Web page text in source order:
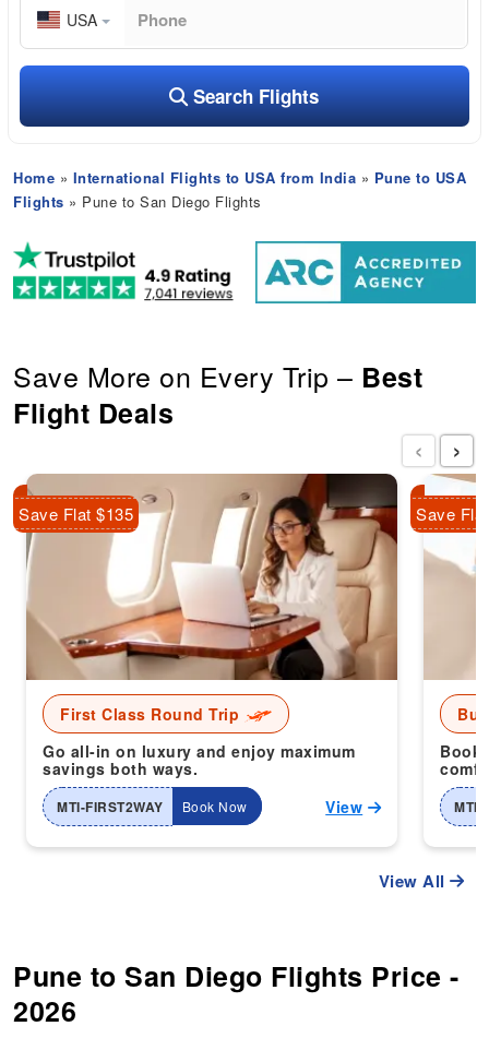
USA
Search Flights
Home » International Flights to USA from India » Pune to USA
Flights » Pune to San Diego Flights
Save More on Every Trip – Best
Flight Deals
First Class Round Trip
Go all-in on luxury and enjoy maximum
savings both ways.
MTI-FIRST2WAY Book Now View
Save Flat $135
Book
MTI-
Save
‹ ›
View All
Pune to San Diego Flights Price -
2026